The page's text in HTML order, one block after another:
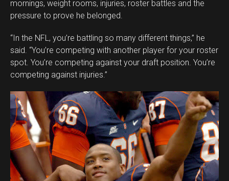
mornings, weight rooms, injuries, roster battles and the
pressure to prove he belonged.
“In the NFL, you’re battling so many different things,” he
said. “You’re competing with another player for your roster
spot. You’re competing against your draft position. You’re
competing against injuries.”